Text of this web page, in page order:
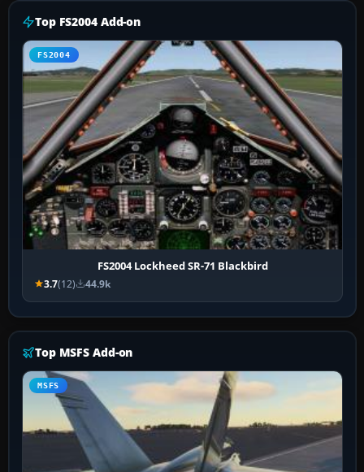
Top FS2004 Add-on
FS2004
FS2004 Lockheed SR-71 Blackbird
3.7(12) 44.9k
Top MSFS Add-on
MSFS